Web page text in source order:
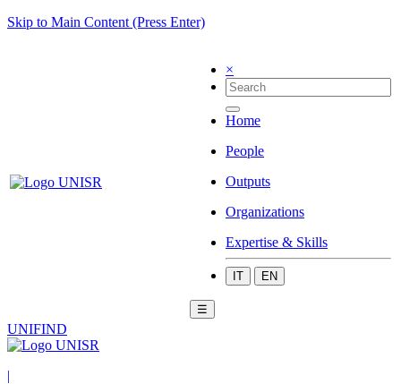
Skip to Main Content (Press Enter)
×
Home
People
Outputs
Organizations
Expertise & Skills
IT EN
☰
UNIFIND
|